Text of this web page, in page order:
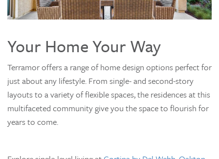
Your Home Your Way
Terramor offers a range of home design options perfect for
just about any lifestyle. From single- and second-story
layouts to a variety of flexible spaces, the residences at this
multifaceted community give you the space to flourish for
years to come.